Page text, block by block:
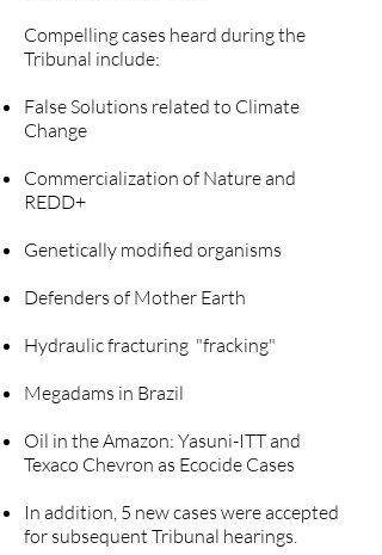
Compelling cases heard during the
Tribunal include:
False Solutions related to Climate
Change
Commercialization of Nature and
REDD+
Genetically modified organisms
Defenders of Mother Earth
Hydraulic fracturing "fracking"
Megadams in Brazil
Oil in the Amazon: Yasuni-ITT and
Texaco Chevron as Ecocide Cases
In addition, 5 new cases were accepted
for subsequent Tribunal hearings.